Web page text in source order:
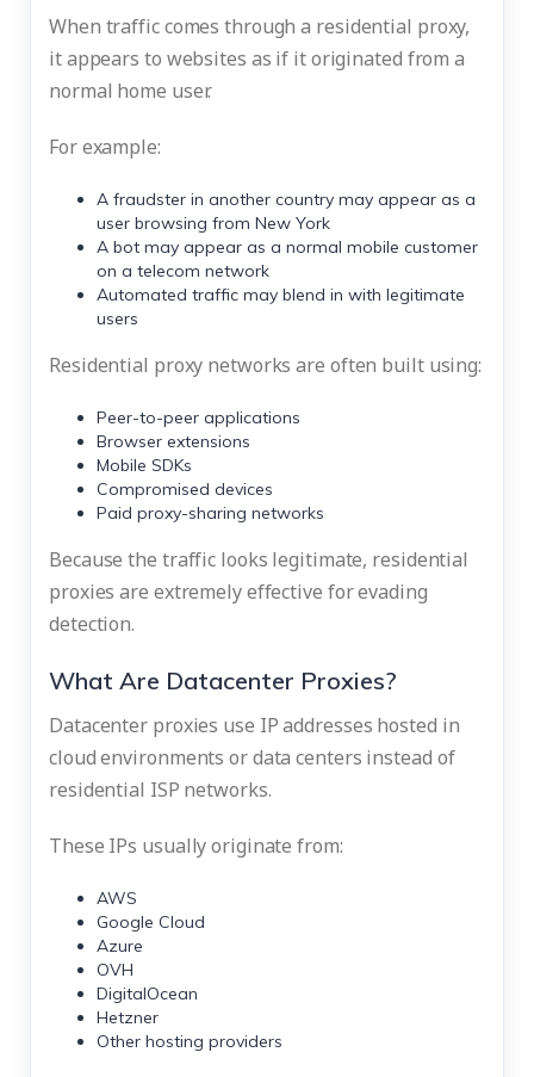
When traffic comes through a residential proxy,
it appears to websites as if it originated from a
normal home user.
For example:
A fraudster in another country may appear as a
user browsing from New York
A bot may appear as a normal mobile customer
on a telecom network
Automated traffic may blend in with legitimate
users
Residential proxy networks are often built using:
Peer-to-peer applications
Browser extensions
Mobile SDKs
Compromised devices
Paid proxy-sharing networks
Because the traffic looks legitimate, residential
proxies are extremely effective for evading
detection.
What Are Datacenter Proxies?
Datacenter proxies use IP addresses hosted in
cloud environments or data centers instead of
residential ISP networks.
These IPs usually originate from:
AWS
Google Cloud
Azure
OVH
DigitalOcean
Hetzner
Other hosting providers